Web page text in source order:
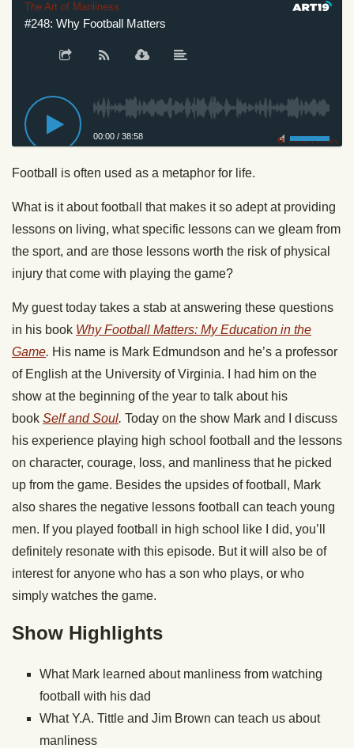
The Art of Manliness
#248: Why Football Matters
00:00 / 38:58 Privacy Policy
Football is often used as a metaphor for life.
What is it about football that makes it so adept at providing
lessons on living, what specific lessons can we gleam from
the sport, and are those lessons worth the risk of physical
injury that come with playing the game?
My guest today takes a stab at answering these questions
in his book Why Football Matters: My Education in the
Game. His name is Mark Edmundson and he’s a professor
of English at the University of Virginia. I had him on the
show at the beginning of the year to talk about his
book Self and Soul. Today on the show Mark and I discuss
his experience playing high school football and the lessons
on character, courage, loss, and manliness that he picked
up from the game. Besides the upsides of football, Mark
also shares the negative lessons football can teach young
men. If you played football in high school like I did, you’ll
definitely resonate with this episode. But it will also be of
interest for anyone who has a son who plays, or who
simply watches the game.
Show Highlights
What Mark learned about manliness from watching
football with his dad
What Y.A. Tittle and Jim Brown can teach us about
manliness